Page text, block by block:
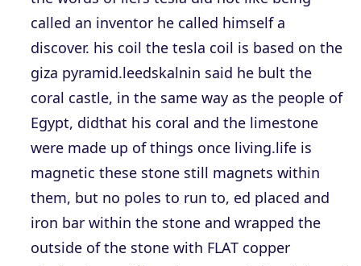
called an inventor he called himself a
discover. his coil the tesla coil is based on the
giza pyramid.leedskalnin said he bult the
coral castle, in the same way as the people of
Egypt, didthat his coral and the limestone
were made up of things once living.life is
magnetic these stone still magnets within
them, but no poles to run to, ed placed and
iron bar within the stone and wrapped the
outside of the stone with FLAT copper